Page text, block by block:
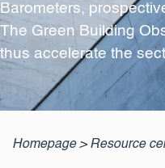
Barometers,
The Green Building
thus accelerate the
Homepage>Resource